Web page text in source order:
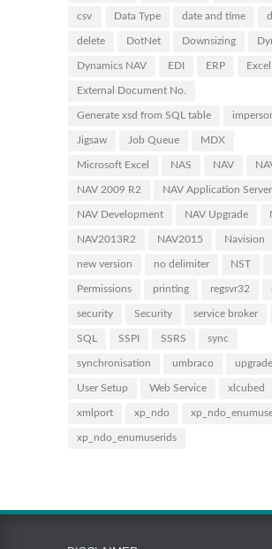
csv Data Type date and time
delete DotNet Downsizing
Dynamics NAV EDI ERP
External Document No.
Generate xsd from SQL table
Jigsaw Job Queue MDX
Microsoft Excel NAS NAV
NAV 2009 R2 NAV Application Server
NAV Development NAV Upgrade
NAV2013R2 NAV2015 Navision
new version no delimiter NST
Permissions printing regsvr32
security Security service broker
SQL SSPI SSRS sync
synchronisation umbraco upgrade
User Setup Web Service xlcubed
xmlport xp_ndo
xp_ndo_enumuserids